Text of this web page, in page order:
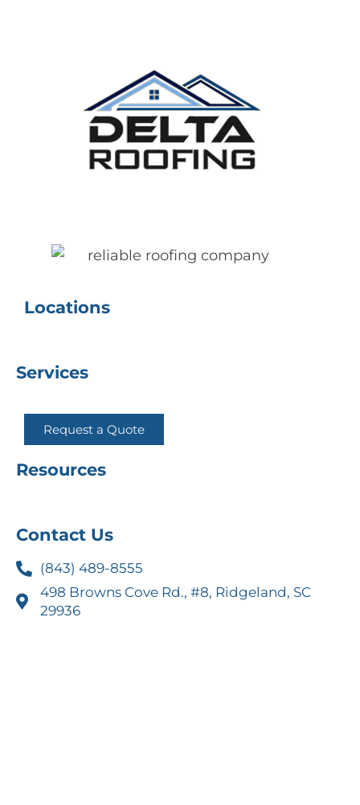
Locations
Services
Request a Quote
Resources
Contact Us
(843) 489-8555
498 Browns Cove Rd., #8, Ridgeland, SC
29936